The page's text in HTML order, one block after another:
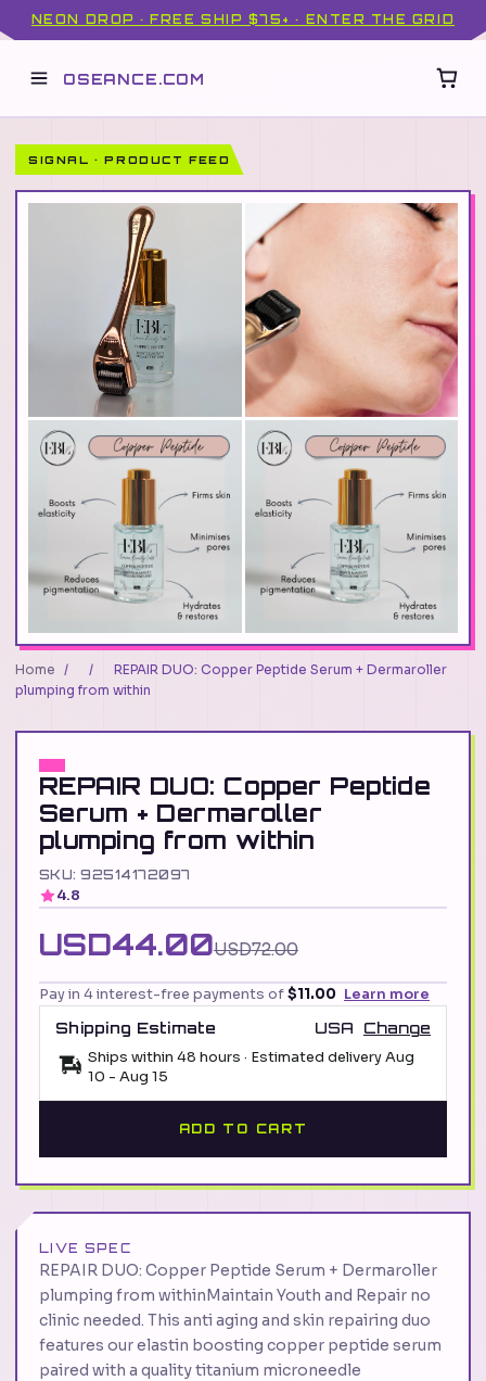
NEON DROP · FREE SHIP $75+ · ENTER THE GRID
OSEANCE.COM
SIGNAL · PRODUCT FEED
Home / /
REPAIR DUO: Copper Peptide Serum + Dermaroller
plumping from within
REPAIR DUO: Copper Peptide
Serum + Dermaroller
plumping from within
SKU: 92514172097
4.8
USD44.00USD72.00
Pay in 4 interest-free payments of$11.00 Learn more
Shipping Estimate
USA
Change
Ships within 48 hours · Estimated deliveryAug
10 - Aug 15
ADD TO CART
LIVE SPEC
REPAIR DUO: Copper Peptide Serum + Dermaroller
plumping from withinMaintain Youth and Repair no
clinic needed. This anti aging and skin repairing duo
features our elastin boosting copper peptide serum
paired with a quality titanium microneedle